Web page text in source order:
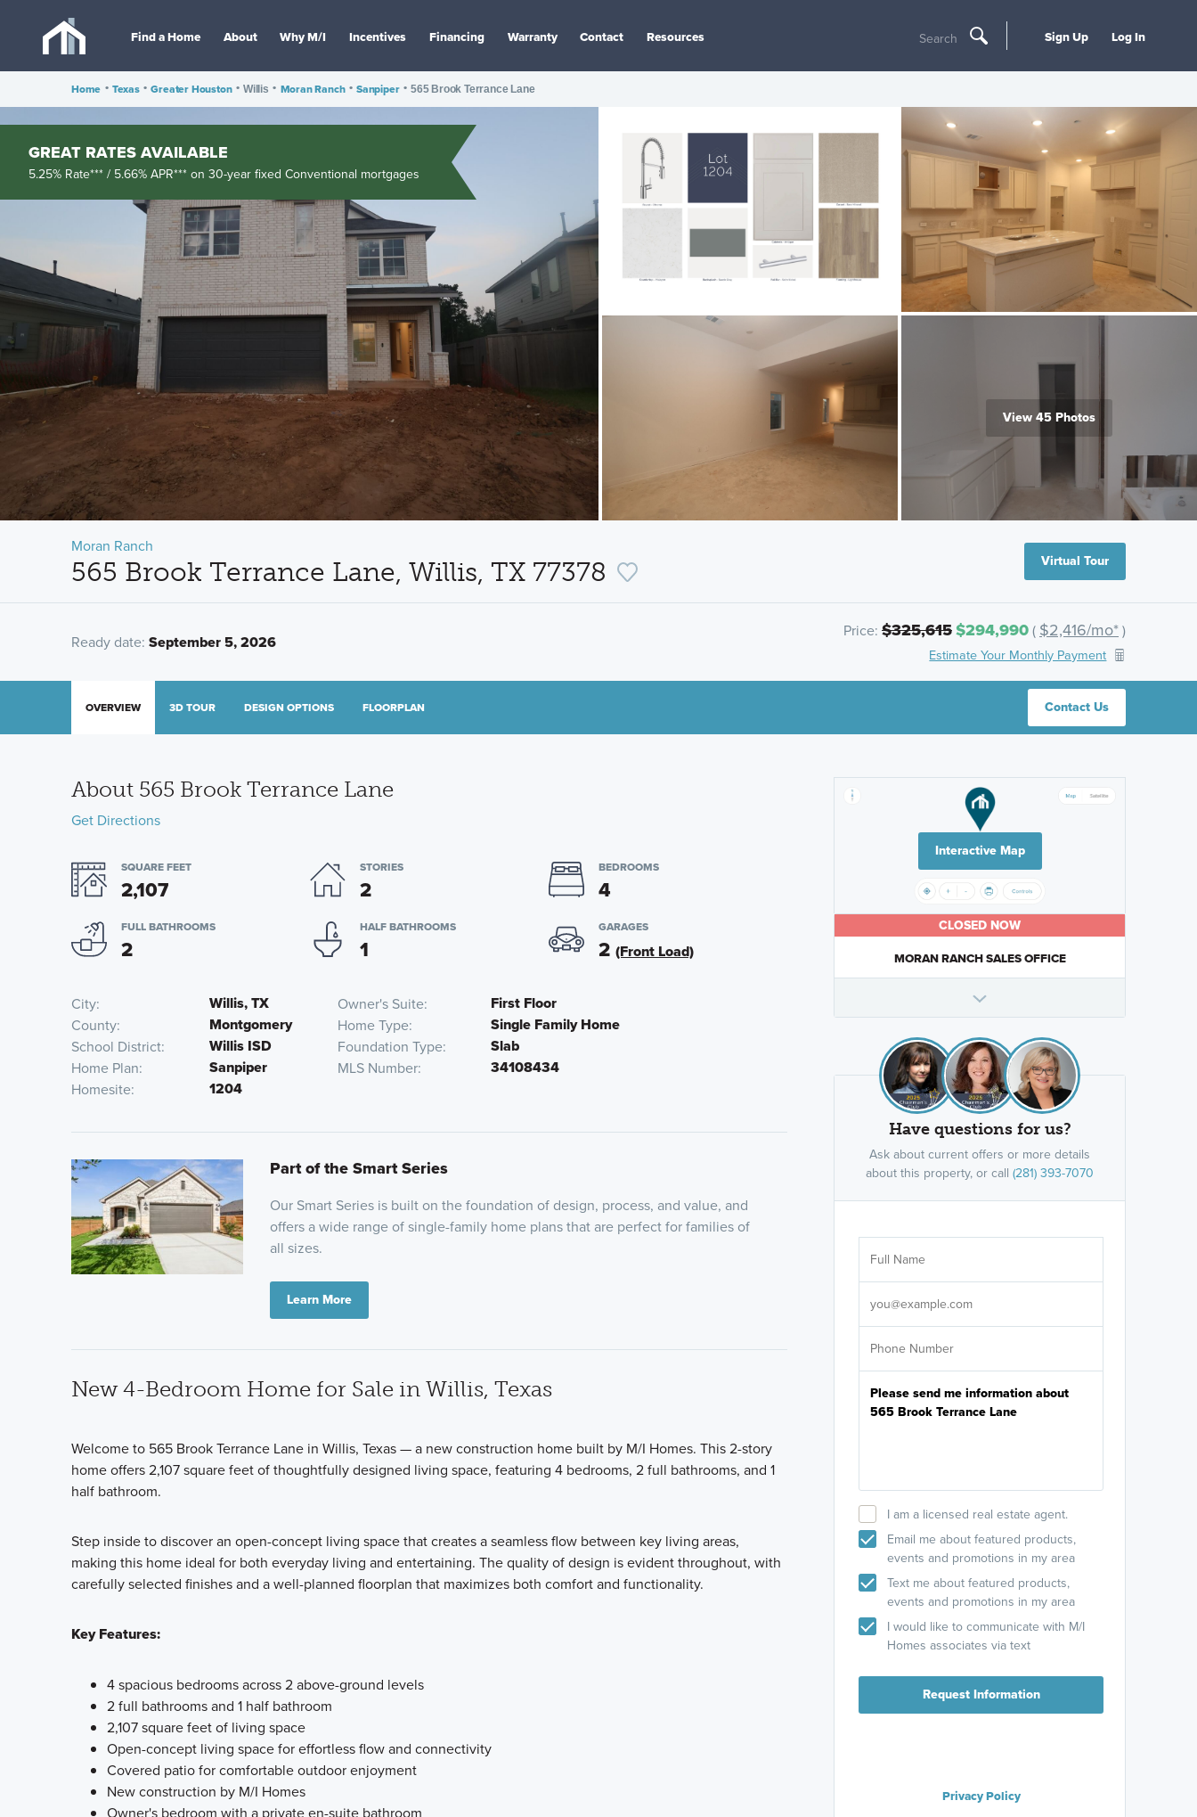
Find a Home About Why M/I Incentives Financing Warranty Contact Resources Search Sign Up Log In
Home • Texas • Greater Houston • Willis • Moran Ranch • Sanpiper • 565 Brook Terrance Lane
GREAT RATES AVAILABLE
5.25% Rate*** / 5.66% APR*** on 30-year fixed Conventional mortgages
View 45 Photos
Moran Ranch
565 Brook Terrance Lane, Willis, TX 77378 Virtual Tour
Ready date: September 5, 2026
Price: $325,615$294,990( $2,416/mo*)
Estimate Your Monthly Payment
Contact Us
OVERVIEW 3D TOUR DESIGN OPTIONS FLOORPLAN
About 565 Brook Terrance Lane
Get Directions
SQUARE FEET
2,107
STORIES
2
BEDROOMS
4
FULL BATHROOMS
2
HALF BATHROOMS
1
GARAGES
2 (Front Load)
City Willis, TX Owner's Suite First Floor
County Montgomery Home Type Single Family Home
School District Willis ISD Foundation Type Slab
Home Plan Sanpiper MLS Number 34108434
Homesite 1204
Part of the Smart Series
Our Smart Series is built on the foundation of design, process, and value, and
offers a wide range of single-family home plans that are perfect for families of
all sizes.
Learn More
New 4-Bedroom Home for Sale in Willis, Texas
Welcome to 565 Brook Terrance Lane in Willis, Texas — a new construction home built by M/I Homes. This 2-story
home offers 2,107 square feet of thoughtfully designed living space, featuring 4 bedrooms, 2 full bathrooms, and 1
half bathroom.
Step inside to discover an open-concept living space that creates a seamless flow between key living areas,
making this home ideal for both everyday living and entertaining. The quality of design is evident throughout, with
carefully selected finishes and a well-planned floorplan that maximizes both comfort and functionality.
Key Features:
4 spacious bedrooms across 2 above-ground levels
2 full bathrooms and 1 half bathroom
2,107 square feet of living space
Open-concept living space for effortless flow and connectivity
Covered patio for comfortable outdoor enjoyment
New construction by M/I Homes
Owner's bedroom with a private en-suite bathroom
Interactive Map
CLOSED NOW
MORAN RANCH SALES OFFICE
Have questions for us?
Ask about current offers or more details
about this property, or call (281) 393-7070
I am a licensed real estate agent.
Email me about featured products,
events and promotions in my area
Text me about featured products,
events and promotions in my area
I would like to communicate with M/I
Homes associates via text
Request Information
Privacy Policy